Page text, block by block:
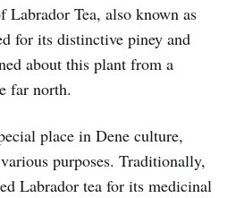
Labrador Tea, also known as
for its distinctive piney and
about this plant from a
far north.
place in Dene culture,
purposes. Traditionally,
Labrador tea for its medicinal